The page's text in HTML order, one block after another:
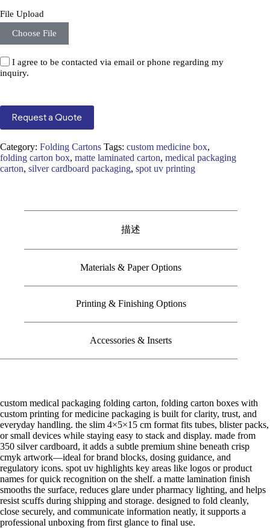
File Upload
Choose File
I agree to be contacted via email or phone regarding my
inquiry.
Request a Quote
Category: Folding Cartons Tags: custom medicine box,
folding carton box, matte laminated carton, medical packaging
carton, silver cardboard packaging, spot uv printing
描述
Materials & Paper Options
Printing & Finishing Options
Accessories & Inserts
custom medical packaging folding carton, folding carton boxes with
custom printing for medicine packaging is built for clarity, trust, and
everyday handling. the slim 4×5×15 cm format fits tubes, blister packs,
or small devices while staying easy to stack and display. made from
350 silver cardboard, it adds a subtle premium shine beneath crisp
cmyk artwork—ideal for brand blocks, dosing guidance, and
regulatory icons. spot uv highlights key areas like logos or product
names for quick recognition on the shelf. a matte lamination finish
smooths the surface, reduces glare under pharmacy lighting, and helps
resist scuffs during shipping and storage. designed to fold cleanly,
close securely, and communicate information neatly, it supports a
professional unboxing from first glance to final use.